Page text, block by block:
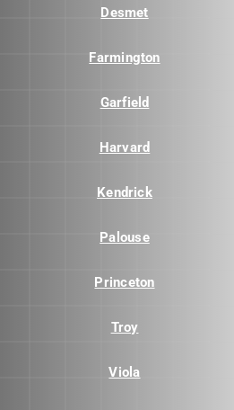
Desmet
Farmington
Garfield
Harvard
Kendrick
Palouse
Princeton
Troy
Viola